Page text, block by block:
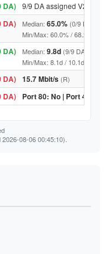
DA) 9/9 DA assigned V2Dir
DA) Median: 65.0% (0/9 DA
Min/Max: 60.0% / 68.2% (9/9
DA) Median: 9.8d (9/9 DA above
Min/Max: 8.1d / 10.1d (9/9
DA) 15.7 Mbit/s (R)
DA) Port 80: No | Port 443: No
08-06 00:45:10).